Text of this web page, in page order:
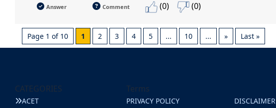
Answer Comment (0) (0)
Page 1 of 10 1 2 3 4 5 ... 10 ... » Last »
CATEGORIES
ACET
Terms
PRIVACY POLICY DISCLAIMER